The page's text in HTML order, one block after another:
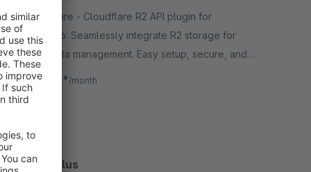
By Deepware - Cloudflare R2 API plugin for
Shopware 6: Seamlessly integrate R2 storage for
efficient data management. Easy setup, secure, and
optimized for performance.
from€8.33* /month
SW6
TopBar Plus